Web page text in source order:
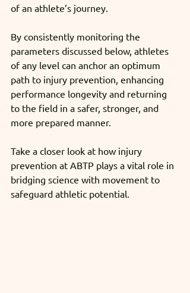
of an athlete’s journey.
By consistently monitoring the
parameters discussed below, athletes
of any level can anchor an optimum
path to injury prevention, enhancing
performance longevity and returning
to the field in a safer, stronger, and
more prepared manner.
Take a closer look at how injury
prevention at ABTP plays a vital role in
bridging science with movement to
safeguard athletic potential.